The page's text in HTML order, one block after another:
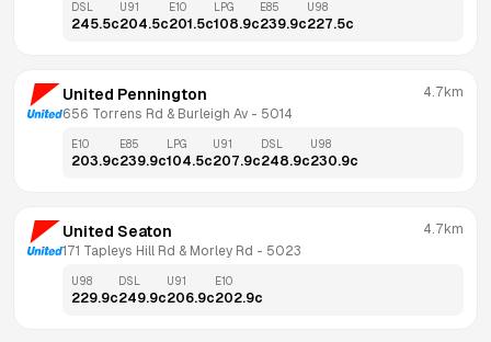
DSL
245.5c
U91
204.5c
E10
201.5c
LPG
108.9c
E85
239.9c
U98
227.5c
United Pennington
656 Torrens Rd & Burleigh Av - 5014
4.7km
E10
203.9c
E85
239.9c
LPG
104.5c
U91
207.9c
DSL
248.9c
U98
230.9c
United Seaton
171 Tapleys Hill Rd & Morley Rd - 5023
4.7km
U98
229.9c
DSL
249.9c
U91
206.9c
E10
202.9c